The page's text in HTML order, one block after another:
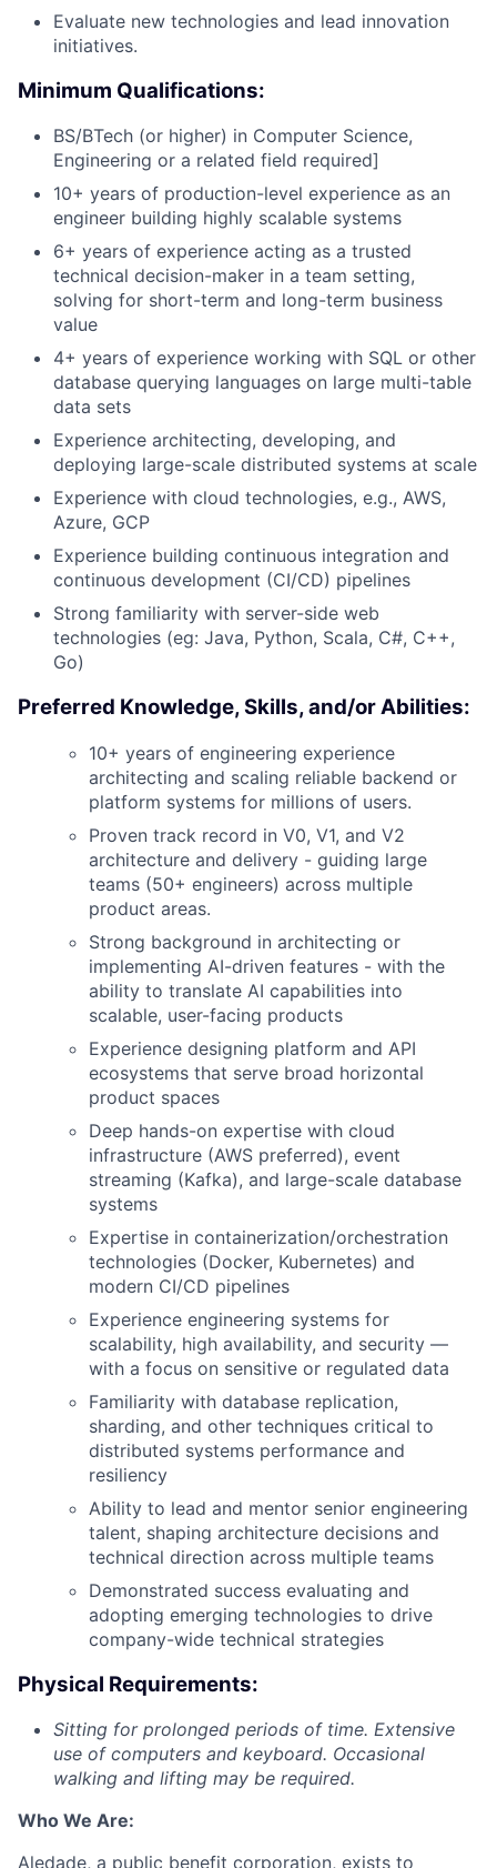
Evaluate new technologies and lead innovation
initiatives.
Minimum Qualifications:
BS/BTech (or higher) in Computer Science,
Engineering or a related field required]
10+ years of production-level experience as an
engineer building highly scalable systems
6+ years of experience acting as a trusted
technical decision-maker in a team setting,
solving for short-term and long-term business
value
4+ years of experience working with SQL or other
database querying languages on large multi-table
data sets
Experience architecting, developing, and
deploying large-scale distributed systems at scale
Experience with cloud technologies, e.g., AWS,
Azure, GCP
Experience building continuous integration and
continuous development (CI/CD) pipelines
Strong familiarity with server-side web
technologies (eg: Java, Python, Scala, C#, C++,
Go)
Preferred Knowledge, Skills, and/or Abilities:
10+ years of engineering experience
architecting and scaling reliable backend or
platform systems for millions of users.
Proven track record in V0, V1, and V2
architecture and delivery - guiding large
teams (50+ engineers) across multiple
product areas.
Strong background in architecting or
implementing AI-driven features - with the
ability to translate AI capabilities into
scalable, user-facing products
Experience designing platform and API
ecosystems that serve broad horizontal
product spaces
Deep hands-on expertise with cloud
infrastructure (AWS preferred), event
streaming (Kafka), and large-scale database
systems
Expertise in containerization/orchestration
technologies (Docker, Kubernetes) and
modern CI/CD pipelines
Experience engineering systems for
scalability, high availability, and security —
with a focus on sensitive or regulated data
Familiarity with database replication,
sharding, and other techniques critical to
distributed systems performance and
resiliency
Ability to lead and mentor senior engineering
talent, shaping architecture decisions and
technical direction across multiple teams
Demonstrated success evaluating and
adopting emerging technologies to drive
company-wide technical strategies
Physical Requirements:
Sitting for prolonged periods of time. Extensive
use of computers and keyboard. Occasional
walking and lifting may be required.
Who We Are:
Aledade, a public benefit corporation, exists to